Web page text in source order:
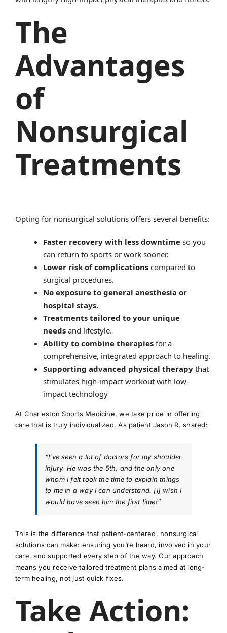
The
Advantages
of
Nonsurgical
Treatments
Opting for nonsurgical solutions offers several benefits:
Faster recovery with less downtimeso you
can return to sports or work sooner.
Lower risk of complicationscompared to
surgical procedures.
No exposure to general anesthesia or
hospital stays.
Treatments tailored to your unique
needsand lifestyle.
Ability to combine therapiesfor a
comprehensive, integrated approach to healing.
Supporting advanced physical therapythat
stimulates high-impact workout with low-
impact technology
At Charleston Sports Medicine, we take pride in offering
care that is truly individualized. As patient Jason R. shared:
“I’ve seen a lot of doctors for my shoulder
injury. He was the 5th, and the only one
whom I felt took the time to explain things
to me in a way I can understand. [I] wish I
would have seen him the first time!”
This is the difference that patient-centered, nonsurgical
solutions can make: ensuring you’re heard, involved in your
care, and supported every step of the way. Our approach
means you receive tailored treatment plans aimed at long-
term healing, not just quick fixes.
Take Action: